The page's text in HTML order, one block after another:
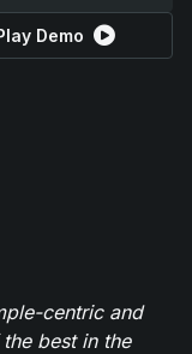
Demo
centric and
best in the